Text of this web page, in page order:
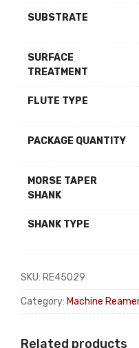
SUBSTRATE
SURFACE
TREATMENT
FLUTE TYPE
PACKAGE QUANTITY
MORSE TAPER
SHANK
SHANK TYPE
SKU: RE45029
Category: Machine
Related products